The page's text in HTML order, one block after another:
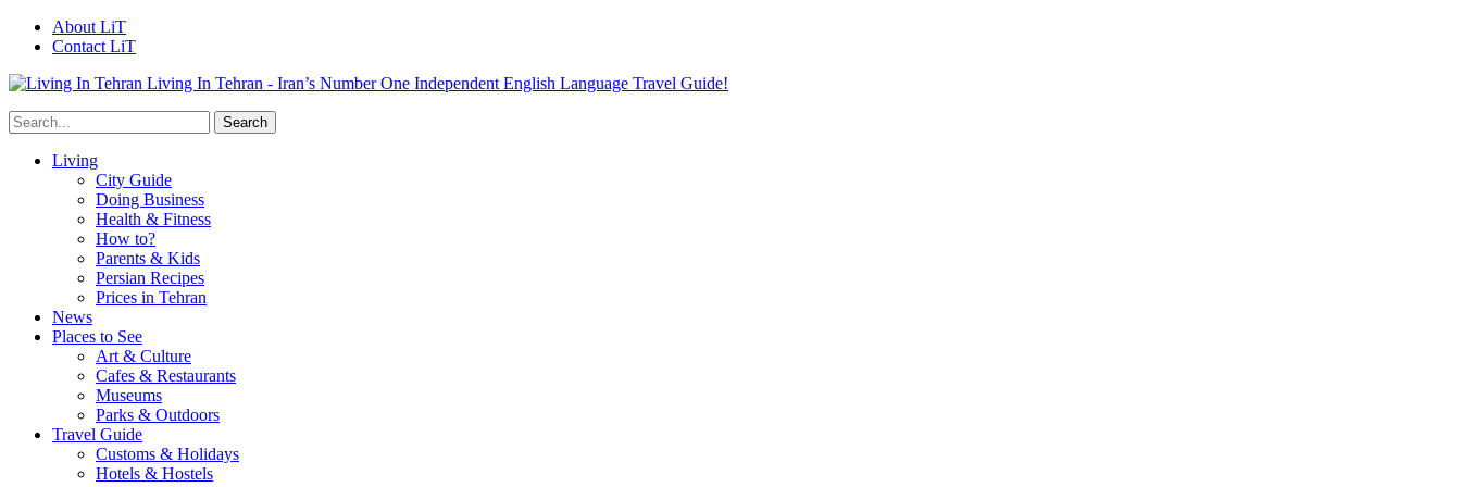
About LiT
Contact LiT
Living In Tehran - Iran’s Number One Independent English Language Travel Guide!
Living
City Guide
Doing Business
Health & Fitness
How to?
Parents & Kids
Persian Recipes
Prices in Tehran
News
Places to See
Art & Culture
Cafes & Restaurants
Museums
Parks & Outdoors
Travel Guide
Customs & Holidays
Hotels & Hostels